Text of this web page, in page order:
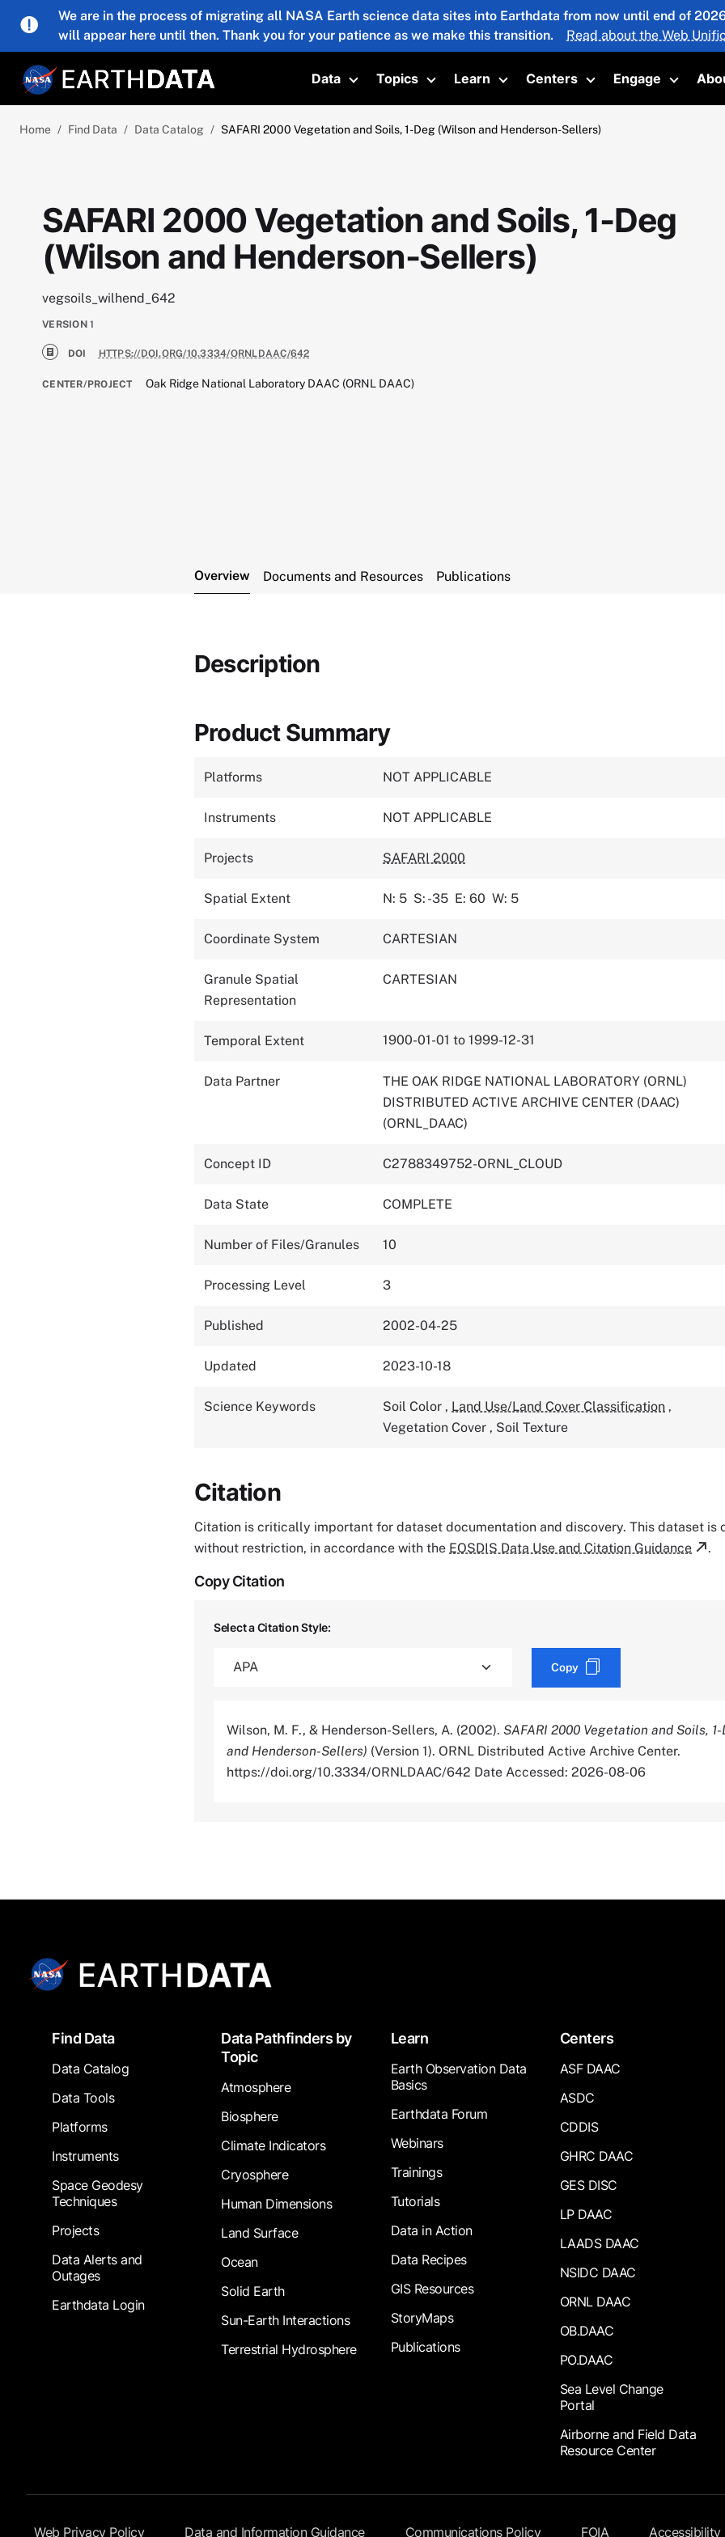
Skip to main content
We are in the process of migrating all NASA Earth science data sites into Earthdata from now until end of
will appear here until then. Thank you for your patience as we make this transition.
Read about the Web
Data
Toggle submenu
Topics
Toggle submenu
Learn
Toggle submenu
Centers
Toggle submenu
Engage
Toggle
Home Find Data Data Catalog SAFARI 2000 Vegetation and Soils, 1-Deg (Wilson and Henderson-Sellers)
SAFARI 2000 Vegetation and Soils, 1-Deg
(Wilson and Henderson-Sellers)
vegsoils_wilhend_642
VERSION 1
DOI HTTPS://DOI.ORG/10.3334/ORNLDAAC/642
CENTER/PROJECT Oak Ridge National Laboratory DAAC (ORNL DAAC)
Overview Documents and Resources Publications
Description
Product Summary
Platforms NOT APPLICABLE
Instruments NOT APPLICABLE
Projects SAFARI 2000
Spatial Extent N: 5 S: -35 E: 60 W: 5
Coordinate System CARTESIAN
Granule Spatial
Representation
CARTESIAN
Temporal Extent 1900-01-01 to 1999-12-31
Data Partner
THE OAK RIDGE NATIONAL LABORATORY (ORNL)
DISTRIBUTED ACTIVE ARCHIVE CENTER (DAAC)
(ORNL_DAAC)
Concept ID C2788349752-ORNL_CLOUD
Data State COMPLETE
Number of Files/Granules 10
Processing Level 3
Published 2002-04-25
Updated 2023-10-18
Science Keywords Soil Color , Land Use/Land Cover Classification ,
Vegetation Cover , Soil Texture
Citation
Citation is critically important for dataset documentation and discovery. This dataset is
without restriction, in accordance with the EOSDIS Data Use and Citation Guidance .
Copy Citation
Select a Citation Style:
Copy
Wilson, M. F., & Henderson-Sellers, A. (2002). SAFARI 2000 Vegetation and Soils,
and Henderson-Sellers) (Version 1). ORNL Distributed Active Archive Center.
https://doi.org/10.3334/ORNLDAAC/642 Date Accessed: 2026-08-06
FooterFind Data
Data Catalog
Data Tools
Platforms
Instruments
Space Geodesy
Techniques
Projects
Data Alerts and
Outages
Earthdata Login
Data Pathfinders by
Topic
Atmosphere
Biosphere
Climate Indicators
Cryosphere
Human Dimensions
Land Surface
Ocean
Solid Earth
Sun-Earth Interactions
Terrestrial Hydrosphere
Learn
Earth Observation Data
Basics
Earthdata Forum
Webinars
Trainings
Tutorials
Data in Action
Data Recipes
GIS Resources
StoryMaps
Publications
Centers
ASF DAAC
ASDC
CDDIS
GHRC DAAC
GES DISC
LP DAAC
LAADS DAAC
NSIDC DAAC
ORNL DAAC
OB.DAAC
PO.DAAC
Sea Level Change
Portal
Airborne and Field Data
Resource Center
Footer Submenu
Web Privacy Policy Data and Information Guidance Communications Policy FOIA Accessibility